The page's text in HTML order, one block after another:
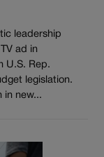
leadership
ad in
U.S. Rep.
legislation.
in new...